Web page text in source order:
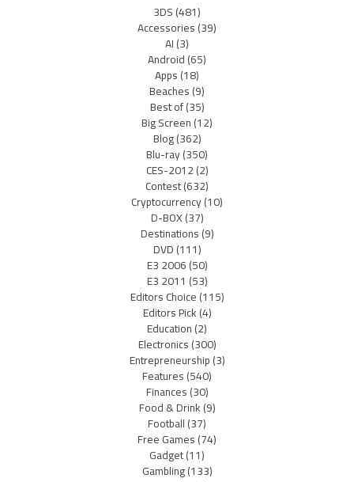
3DS(481)
Accessories(39)
AI(3)
Android(65)
Apps(18)
Beaches(9)
Best of(35)
Big Screen(12)
Blog(362)
Blu-ray(350)
CES-2012(2)
Contest(632)
Cryptocurrency(10)
D-BOX(37)
Destinations(9)
DVD(111)
E3 2006(50)
E3 2011 (53)
Editors Choice(115)
Editors Pick(4)
Education(2)
Electronics(300)
Entrepreneurship(3)
Features(540)
Finances(30)
Food & Drink(9)
Football(37)
Free Games(74)
Gadget(11)
Gambling(133)